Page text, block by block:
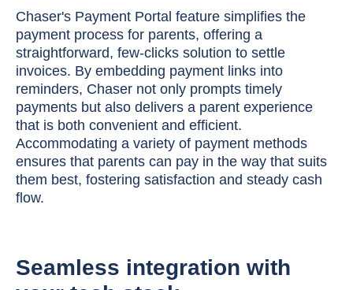
Chaser's Payment Portal feature simplifies the
payment process for parents, offering a
straightforward, few-clicks solution to settle
invoices. By embedding payment links into
reminders, Chaser not only prompts timely
payments but also delivers a parent experience
that is both convenient and efficient.
Accommodating a variety of payment methods
ensures that parents can pay in the way that suits
them best, fostering satisfaction and steady cash
flow.
Seamless integration with